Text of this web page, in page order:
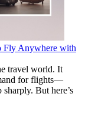
Fly Anywhere with
travel world. It
for flights—
But here’s